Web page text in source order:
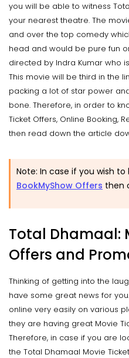
you will be able to witness
your nearest theatre. The
and over the top comedy
head and would be pure fun
directed by Indra Kumar who
This movie will be third in the
packing a lot of star power
bone. Therefore, in order to
Ticket Offers, Online Booking,
then read down the article
Note: In case if you wish
BookMyShow Offers then
Total Dhamaal:
Offers and
Thinking of getting into the
have some great news for
online very easily on various
they are having great Movie
Therefore, in case if you are
the Total Dhamaal Movie